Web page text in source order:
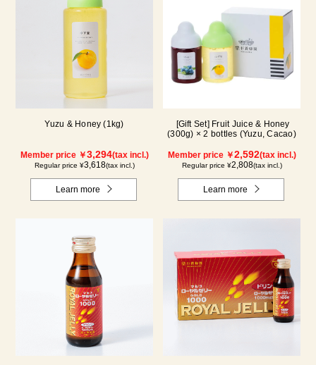
Yuzu & Honey (1kg)
Member price ￥3,294(tax incl.)
Regular price ¥3,618(tax incl.)
Learn more
[Gift Set] Fruit Juice & Honey
(300g) × 2 bottles (Yuzu, Cacao)
Member price ￥2,592(tax incl.)
Regular price ¥2,808(tax incl.)
Learn more